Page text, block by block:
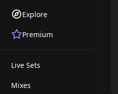
Explore
Premium
Live Sets
Mixes